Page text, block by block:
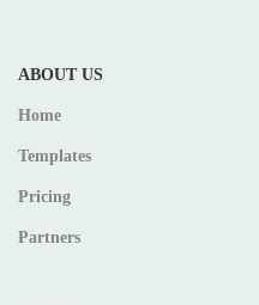
ABOUT US
Home
Templates
Pricing
Partners